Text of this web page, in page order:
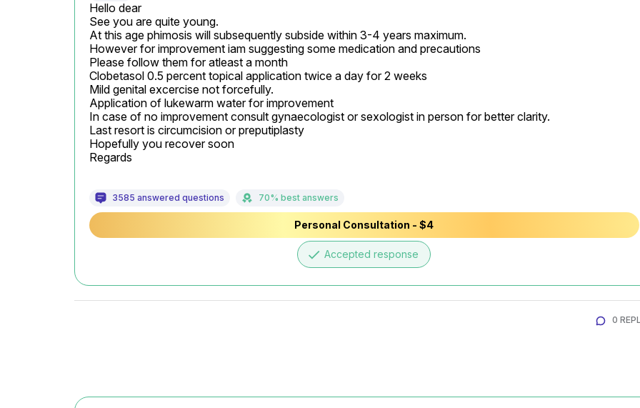
Hello dear
See you are quite young.
At this age phimosis will subsequently subside within 3-4 years maximum.
However for improvement iam suggesting some medication and precautions
Please follow them for atleast a month
Clobetasol 0.5 percent topical application twice a day for 2 weeks
Mild genital excercise not forcefully.
Application of lukewarm water for improvement
In case of no improvement consult gynaecologist or sexologist in person for better clarity.
Last resort is circumcision or preputiplasty
Hopefully you recover soon
Regards
3585 answered questions 70% best answers
Personal Consultation - $4
done Accepted response
0